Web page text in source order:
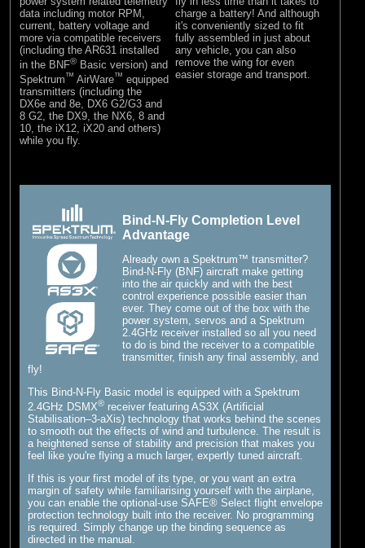
data including motor RPM,
current, battery voltage and
more via compatible receivers
(including the AR631 installed
in the BNF® Basic version) and
Spektrum™ AirWare™ equipped
transmitters (including the
DX6e and 8e, DX6 G2/G3 and
8 G2, the DX9, the NX6, 8 and
10, the iX12, iX20 and others)
while you fly.
charge a battery! And although
it's conveniently sized to fit
fully assembled in just about
any vehicle, you can also
remove the wing for even
easier storage and transport.
Bind-N-Fly Completion Level
Advantage
Already own a Spektrum™ transmitter?
Bind-N-Fly (BNF) aircraft make getting
into the air quickly and with the best
control experience possible easier than
ever. They come out of the box with the
power system, servos and a Spektrum
2.4GHz receiver installed so all you need
to do is bind the receiver to a compatible
transmitter, finish any final assembly, and
fly!
This Bind-N-Fly Basic model is equipped with a Spektrum
2.4GHz DSMX® receiver featuring AS3X (Artificial
Stabilisation–3-aXis) technology that works behind the scenes
to smooth out the effects of wind and turbulence. The result is
a heightened sense of stability and precision that makes you
feel like you're flying a much larger, expertly tuned aircraft.
If this is your first model of its type, or you want an extra
margin of safety while familiarising yourself with the airplane,
you can enable the optional-use SAFE® Select flight envelope
protection technology built into the receiver. No programming
is required. Simply change up the binding sequence as
directed in the manual.